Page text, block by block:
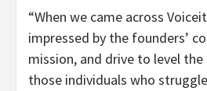
“When we came across
impressed by the founders’
mission, and drive to level
those individuals who